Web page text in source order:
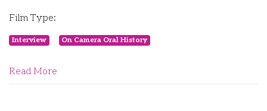
Film Type:
Interview On Camera Oral History
Read More